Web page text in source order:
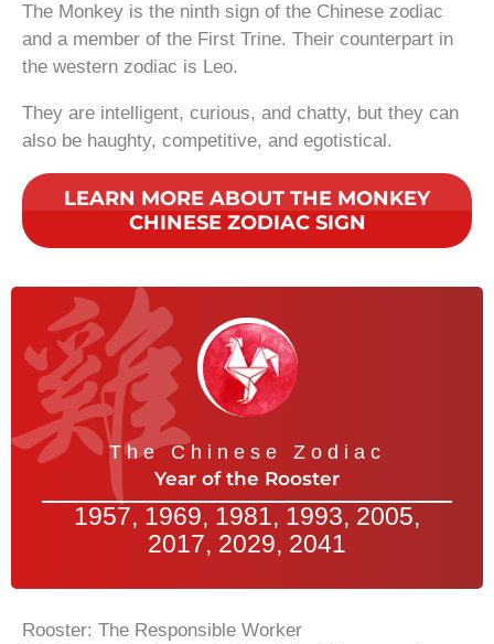
The Monkey is the ninth sign of the Chinese zodiac
and a member of the First Trine. Their counterpart in
the western zodiac is Leo.
They are intelligent, curious, and chatty, but they can
also be haughty, competitive, and egotistical.
LEARN MORE ABOUT THE MONKEY
CHINESE ZODIAC SIGN
The Chinese Zodiac
Year of the Rooster
1957, 1969, 1981, 1993, 2005,
2017, 2029, 2041
Rooster: The Responsible Worker